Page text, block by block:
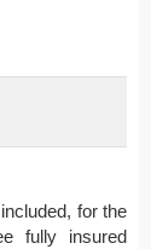
for the
fully insured